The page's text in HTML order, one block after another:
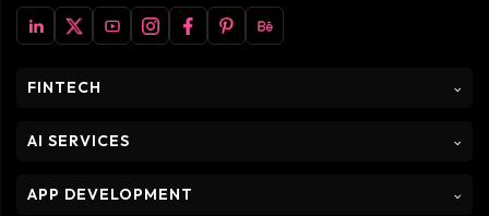
FINTECH ⌵
AI SERVICES ⌵
APP DEVELOPMENT ⌵